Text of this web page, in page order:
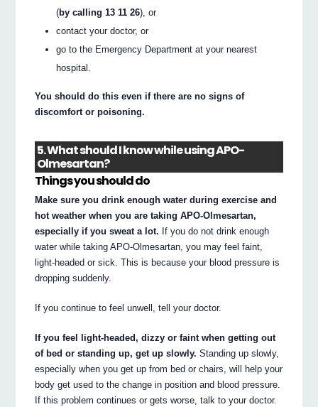
(by calling 13 11 26), or
contact your doctor, or
go to the Emergency Department at your nearest
hospital.
You should do this even if there are no signs of
discomfort or poisoning.
5. What should I know while using APO-
Olmesartan?
Things you should do
Make sure you drink enough water during exercise and
hot weather when you are taking APO-Olmesartan,
especially if you sweat a lot. If you do not drink enough
water while taking APO-Olmesartan, you may feel faint,
light-headed or sick. This is because your blood pressure is
dropping suddenly.
If you continue to feel unwell, tell your doctor.
If you feel light-headed, dizzy or faint when getting out
of bed or standing up, get up slowly. Standing up slowly,
especially when you get up from bed or chairs, will help your
body get used to the change in position and blood pressure.
If this problem continues or gets worse, talk to your doctor.